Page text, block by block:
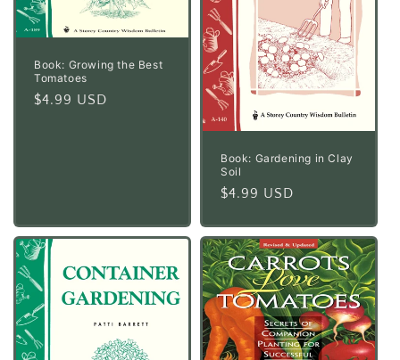
Book: Growing the Best
Tomatoes
Regular
$4.99 USD
Book: Gardening in Clay
Soil
Regular
$4.99 USD